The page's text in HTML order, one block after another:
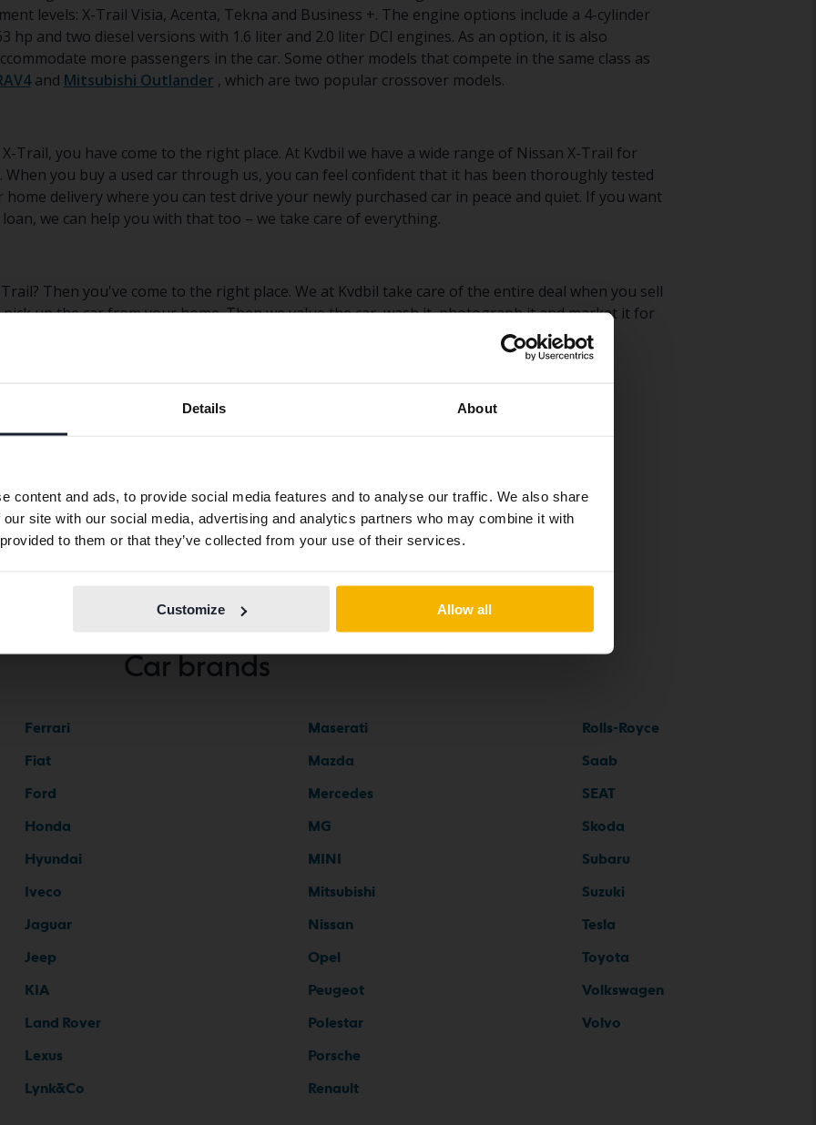
Details About
content and ads, to provide social media features and to analyse our traffic. We also share
site with our social media, advertising and analytics partners who may combine it with
to them or that they’ve collected from your use of their services.
Customize Allow all
levels: X-Trail Visia, Acenta, Tekna and Business +. The engine options include a 4-cylinder
hp and two diesel versions with 1.6 liter and 2.0 liter DCI engines. As an option, it is also
more passengers in the car. Some other models that compete in the same class as
and Mitsubishi Outlander , which are two popular crossover models.
Trail, you have come to the right place. At Kvdbil we have a wide range of Nissan X-Trail for
When you buy a used car through us, you can feel confident that it has been thoroughly tested
delivery where you can test drive your newly purchased car in peace and quiet. If you want
we can help you with that too – we take care of everything.
Then you've come to the right place. We at Kvdbil take care of the entire deal when you sell
up the car from your home. Then we value the car, wash it, photograph it and market it for
Get an estimated selling price for your used Nissan X-Trail
here.
Car brands
Ferrari
Fiat
Ford
Honda
Hyundai
Iveco
Jaguar
Jeep
KIA
Land Rover
Lexus
Lynk&Co
Maserati
Mazda
Mercedes
MG
MINI
Mitsubishi
Nissan
Opel
Peugeot
Polestar
Porsche
Renault
Rolls-Royce
Saab
SEAT
Skoda
Subaru
Suzuki
Tesla
Toyota
Volkswagen
Volvo
We have detected that your browser has other language
contains all the same vehicles and services.